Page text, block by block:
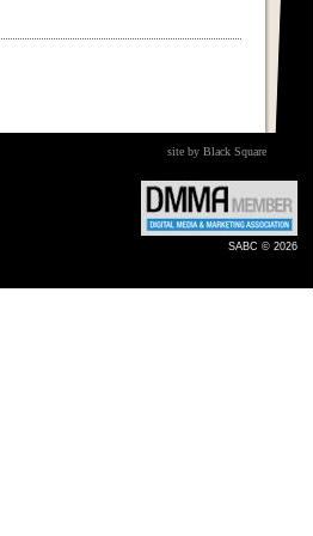
site by Black Square
SABC © 2026